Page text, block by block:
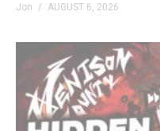
Jon AUGUST 6, 2026